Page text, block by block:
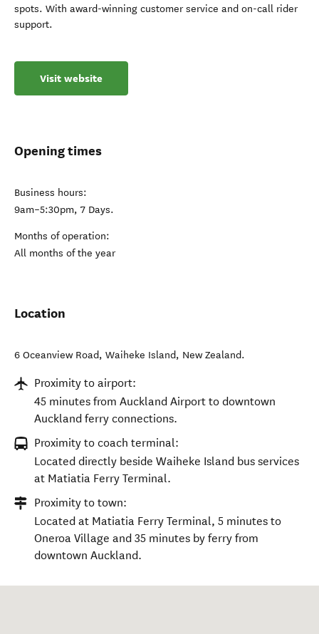
spots. With award-winning customer service and on-call rider
support.
Visit website
Opening times
Business hours:
9am–5:30pm, 7 Days.
Months of operation:
All months of the year
Location
6 Oceanview Road, Waiheke Island, New Zealand.
Proximity to airport:
45 minutes from Auckland Airport to downtown
Auckland ferry connections.
Proximity to coach terminal:
Located directly beside Waiheke Island bus services
at Matiatia Ferry Terminal.
Proximity to town:
Located at Matiatia Ferry Terminal, 5 minutes to
Oneroa Village and 35 minutes by ferry from
downtown Auckland.